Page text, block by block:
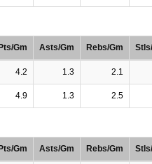
Gm Asts/Gm Rebs/Gm
4.2 1.3 2.1
4.9 1.3 2.5
Gm Asts/Gm Rebs/Gm